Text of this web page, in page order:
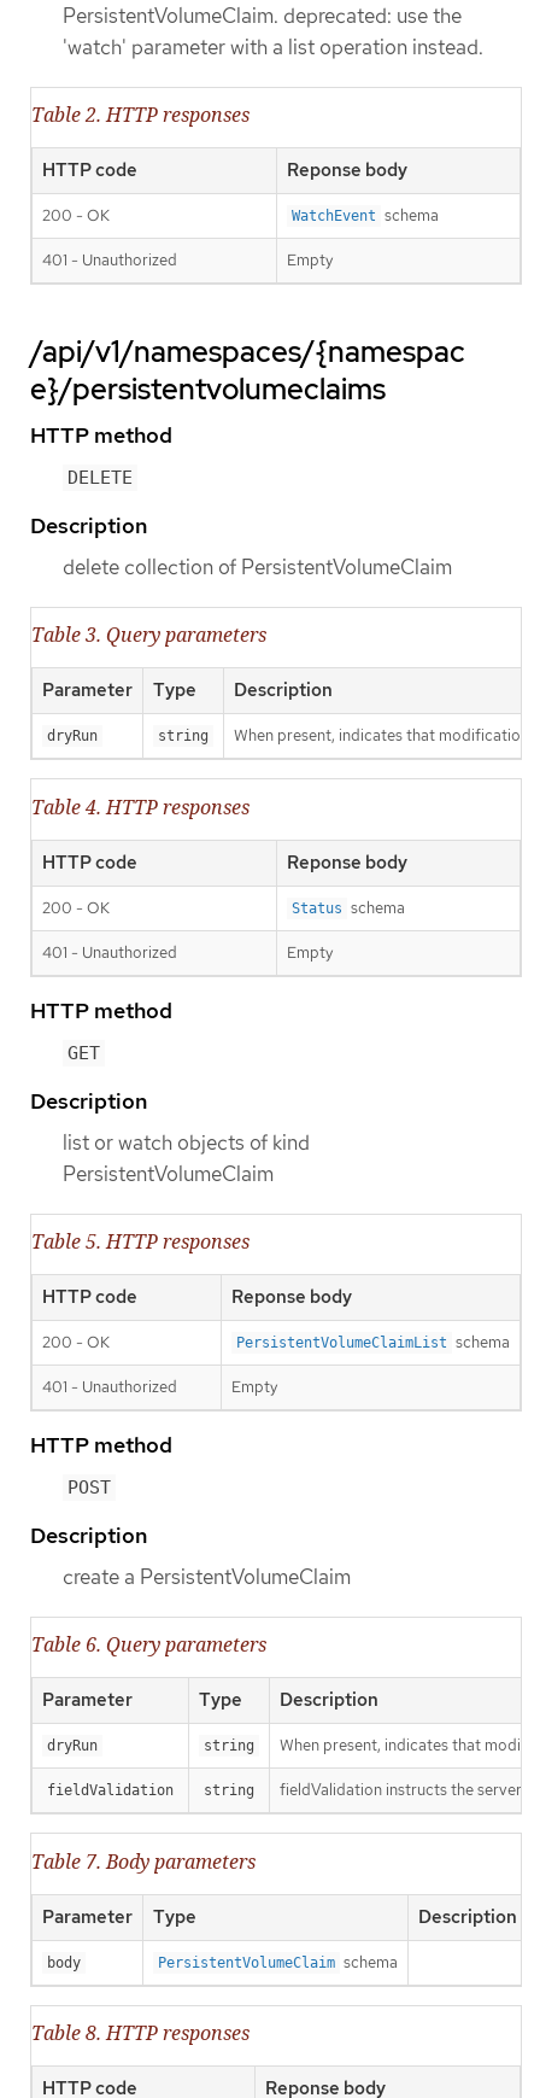
PersistentVolumeClaim. deprecated: use the
'watch' parameter with a list operation instead.
Table 2. HTTP responses
HTTP code Reponse body
200 - OK WatchEvent schema
401 - Unauthorized Empty
/api/v1/namespaces/{namespac
e}/persistentvolumeclaims
HTTP method
DELETE
Description
delete collection of PersistentVolumeClaim
Table 3. Query parameters
Parameter Type Description
dryRun string When present, indicates that
Table 4. HTTP responses
HTTP code Reponse body
200 - OK Status schema
401 - Unauthorized Empty
HTTP method
GET
Description
list or watch objects of kind
PersistentVolumeClaim
Table 5. HTTP responses
HTTP code Reponse body
200 - OK PersistentVolumeClaimList schema
401 - Unauthorized Empty
HTTP method
POST
Description
create a PersistentVolumeClaim
Table 6. Query parameters
Parameter Type Description
dryRun string When present, indicates that
fieldValidation string fieldValidation instructs the server
Table 7. Body parameters
Parameter Type Description
body PersistentVolumeClaim schema
Table 8. HTTP responses
HTTP code Reponse body